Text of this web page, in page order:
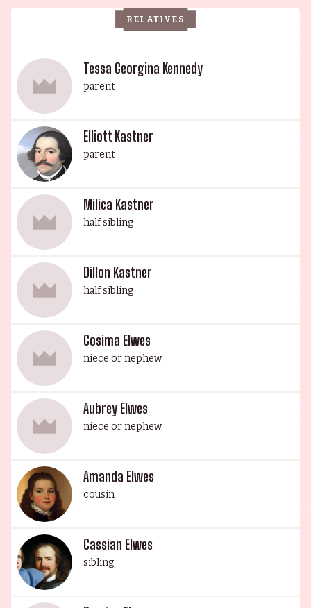
Alongside his brother Cassian, the Elwes family
boasts an impressive lineage of talent and
producer Elliott Kastner, sisters Cosima and
Amanda, and their respective works in the film
industry. As the Elwes dynasty continues to
flourish, the family proudly stands as a
testament to the power of talent, ambition, and
familial love.
RELATIVES
Tessa Georgina Kennedy
parent
Elliott Kastner
parent
Milica Kastner
half sibling
Dillon Kastner
half sibling
Cosima Elwes
niece or nephew
Aubrey Elwes
niece or nephew
Amanda Elwes
cousin
Cassian Elwes
sibling